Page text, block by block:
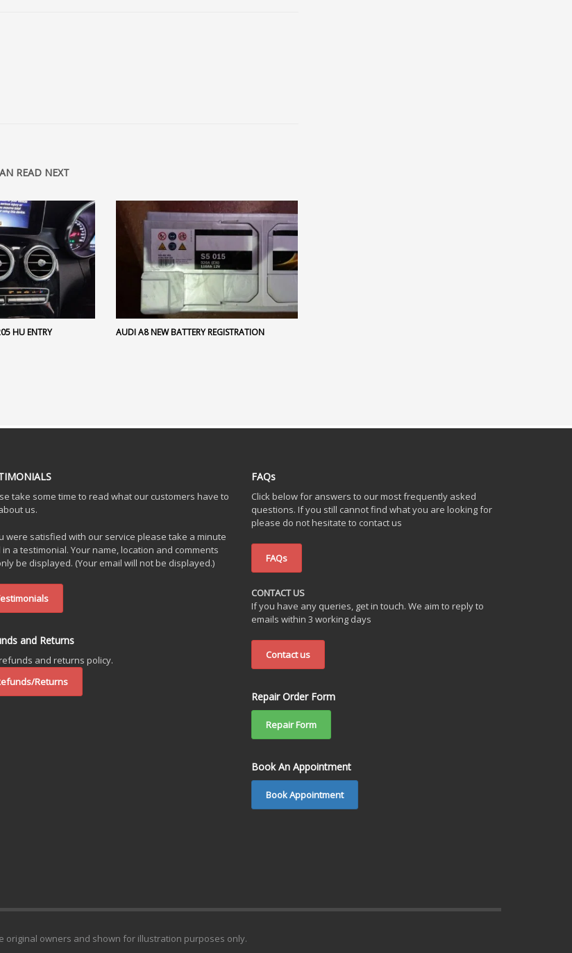
READ NEXT
HU ENTRY
AUDI A8 NEW BATTERY REGISTRATION
take some time to read what our customers have to
us.
were satisfied with our service please take a minute
in a testimonial. Your name, location and comments
be displayed. (Your email will not be displayed.)
and Returns
and returns policy.
Returns
FAQs
Click below for answers to our most frequently asked
questions. If you still cannot find what you are looking for
please do not hesitate to contact us
FAQs
CONTACT US
If you have any queries, get in touch. We aim to reply to
emails within 3 working days
Contact us
Repair Order Form
Repair Form
Book An Appointment
Book Appointment
original owners and shown for illustration purposes only.